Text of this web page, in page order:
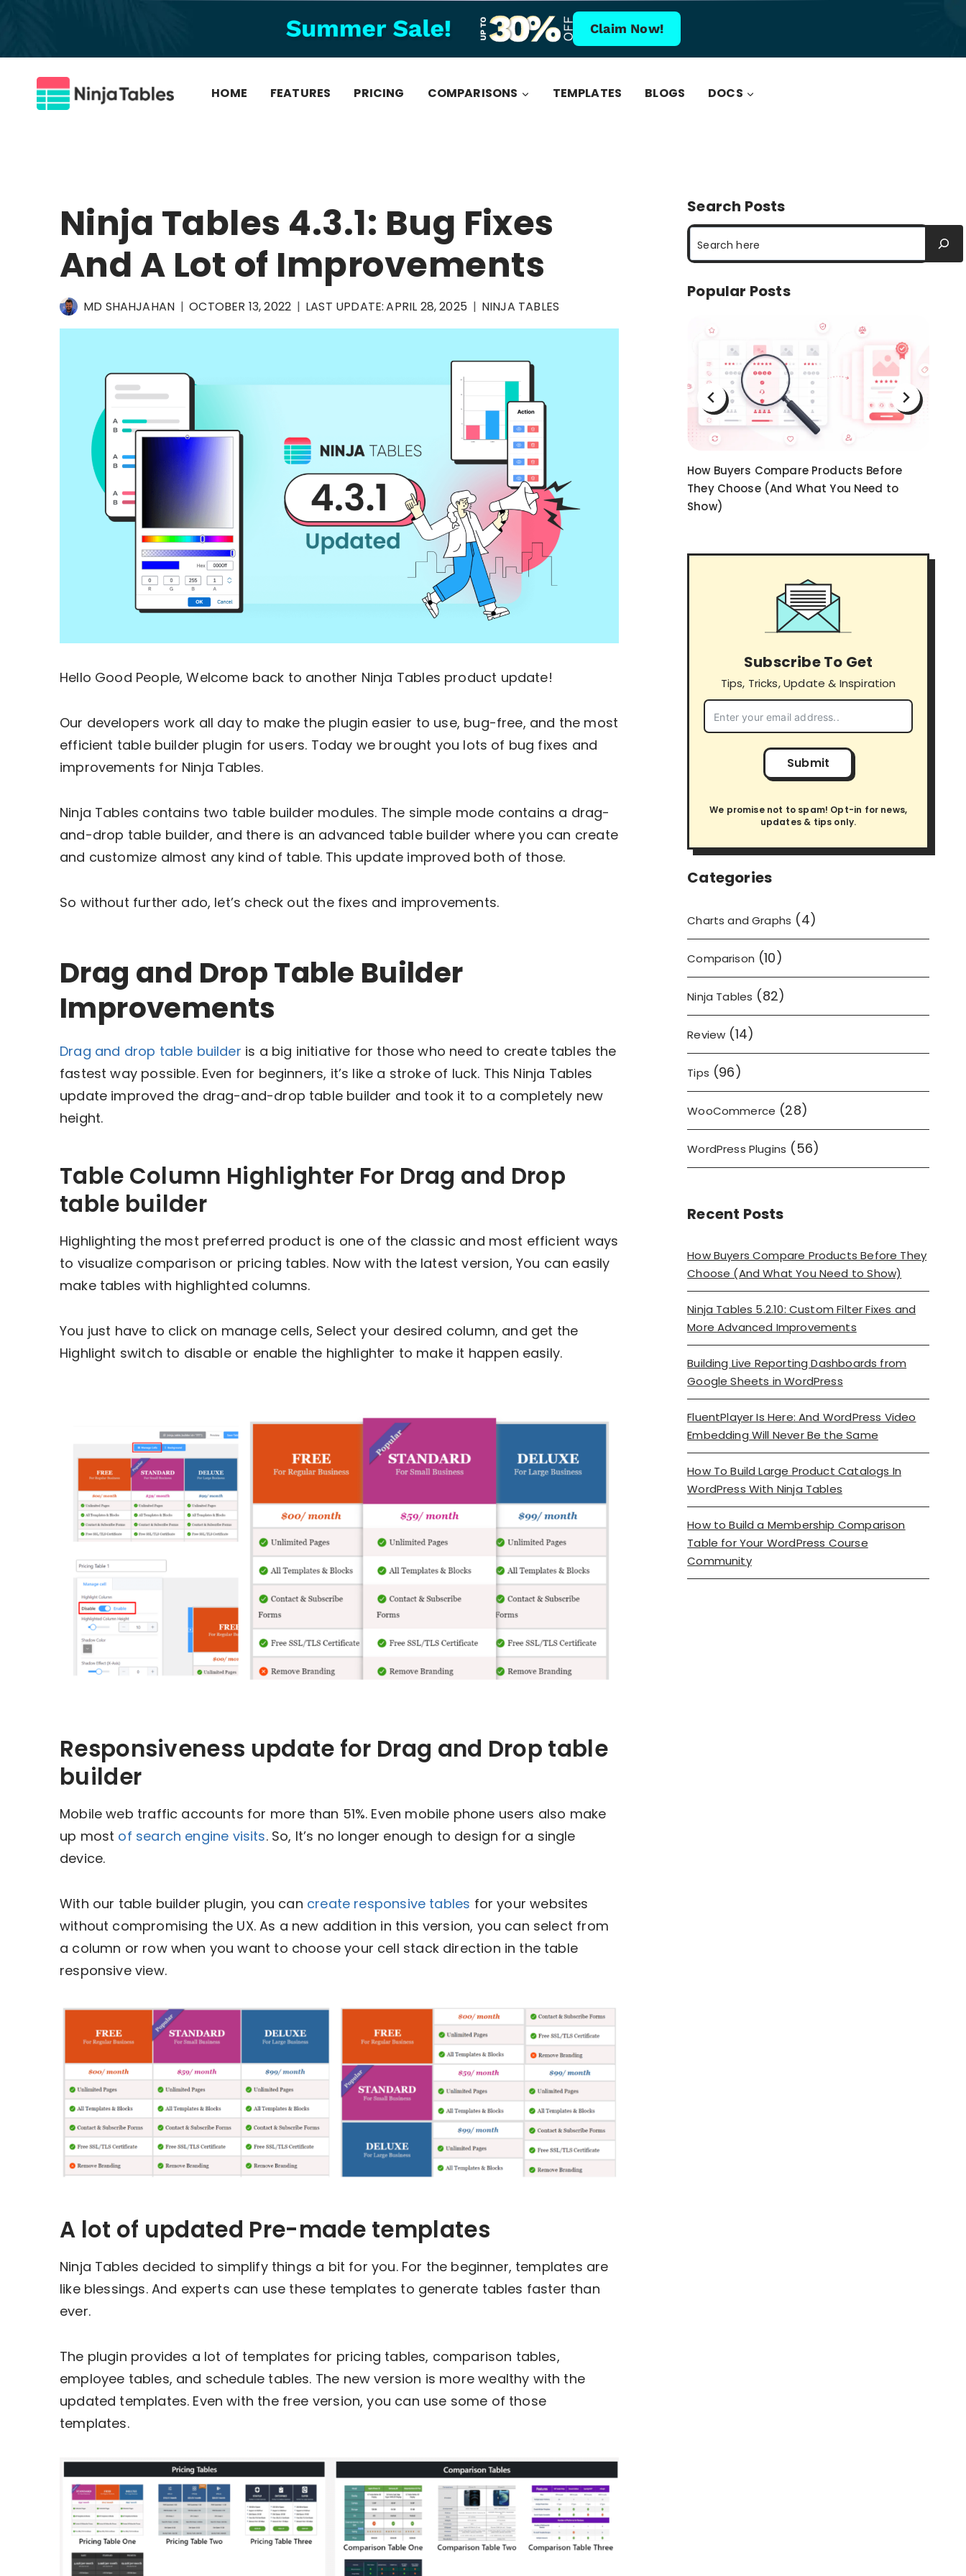
content
Claim Now!
HOME FEATURES PRICING COMPARISONS TEMPLATES BLOGS DOCS
Ninja Tables 4.3.1: Bug Fixes
And A Lot of Improvements
MD SHAHJAHAN OCTOBER 13, 2022 LAST UPDATE:APRIL 28, 2025 NINJA TABLES
Hello Good People, Welcome back to another Ninja Tables product update!
Our developers work all day to make the plugin easier to use, bug-free, and the most
efficient table builder plugin for users. Today we brought you lots of bug fixes and
improvements for Ninja Tables.
Ninja Tables contains two table builder modules. The simple mode contains a drag-
and-drop table builder, and there is an advanced table builder where you can create
and customize almost any kind of table. This update improved both of those.
So without further ado, let’s check out the fixes and improvements.
Drag and Drop Table Builder
Improvements
Drag and drop table builder is a big initiative for those who need to create tables the
fastest way possible. Even for beginners, it’s like a stroke of luck. This Ninja Tables
update improved the drag-and-drop table builder and took it to a completely new
height.
Table Column Highlighter For Drag and Drop
table builder
Highlighting the most preferred product is one of the classic and most efficient ways
to visualize comparison or pricing tables. Now with the latest version, You can easily
make tables with highlighted columns.
You just have to click on manage cells, Select your desired column, and get the
Highlight switch to disable or enable the highlighter to make it happen easily.
Responsiveness update for Drag and Drop table
builder
Mobile web traffic accounts for more than 51%. Even mobile phone users also make
up most of search engine visits. So, It’s no longer enough to design for a single
device.
With our table builder plugin, you can create responsive tables for your websites
without compromising the UX. As a new addition in this version, you can select from
a column or row when you want to choose your cell stack direction in the table
responsive view.
A lot of updated Pre-made templates
Ninja Tables decided to simplify things a bit for you. For the beginner, templates are
like blessings. And experts can use these templates to generate tables faster than
ever.
The plugin provides a lot of templates for pricing tables, comparison tables,
employee tables, and schedule tables. The new version is more wealthy with the
updated templates. Even with the free version, you can use some of those
templates.
Search Posts
Search
Popular Posts
How To Build Large Product Catalogs In
WordPress With Ninja Tables
How to Build a Membership Comparison
Table for Your WordPress Course
Community
How Buyers Compare Products Before
They Choose (And What You Need to
Show)
Subscribe To Get
Tips, Tricks, Update & Inspiration
We promise not to spam! Opt-in for news,
updates & tips only.
Submit
Categories
Charts and Graphs (4)
Comparison (10)
Ninja Tables (82)
Review (14)
Tips (96)
WooCommerce (28)
WordPress Plugins (56)
Recent Posts
How Buyers Compare Products Before They
Choose (And What You Need to Show)
Ninja Tables 5.2.10: Custom Filter Fixes and
More Advanced Improvements
Building Live Reporting Dashboards from
Google Sheets in WordPress
FluentPlayer Is Here: And WordPress Video
Embedding Will Never Be the Same
How To Build Large Product Catalogs In
WordPress With Ninja Tables
How to Build a Membership Comparison
Table for Your WordPress Course
Community